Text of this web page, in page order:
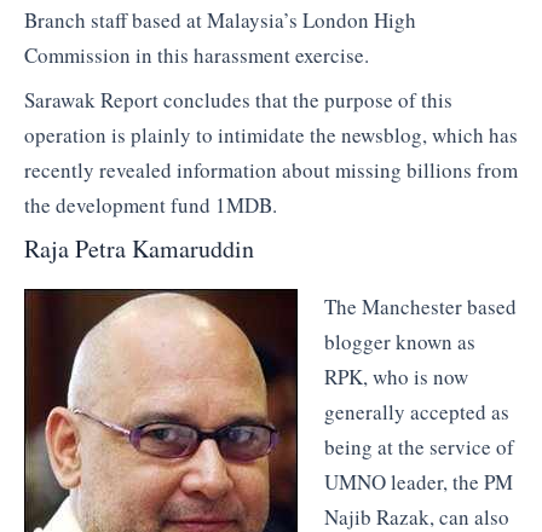
Branch staff based at Malaysia’s London High
Commission in this harassment exercise.
Sarawak Report concludes that the purpose of this
operation is plainly to intimidate the newsblog, which has
recently revealed information about missing billions from
the development fund 1MDB.
Raja Petra Kamaruddin
The Manchester based
blogger known as
RPK, who is now
generally accepted as
being at the service of
UMNO leader, the PM
Najib Razak, can also